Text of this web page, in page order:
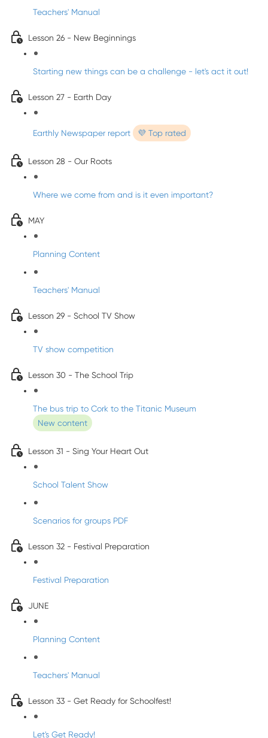
Teachers' Manual
Lesson 26 - New Beginnings
Starting new things can be a challenge - let's act it out!
Lesson 27 - Earth Day
Earthly Newspaper report 💜 Top rated
Lesson 28 - Our Roots
Where we come from and is it even important?
MAY
Planning Content
Teachers' Manual
Lesson 29 - School TV Show
TV show competition
Lesson 30 - The School Trip
The bus trip to Cork to the Titanic Museum
New content
Lesson 31 - Sing Your Heart Out
School Talent Show
Scenarios for groups PDF
Lesson 32 - Festival Preparation
Festival Preparation
JUNE
Planning Content
Teachers' Manual
Lesson 33 - Get Ready for Schoolfest!
Let's Get Ready!